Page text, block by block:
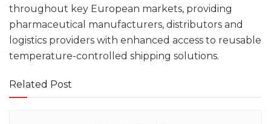
throughout key European markets, providing
pharmaceutical manufacturers, distributors and
logistics providers with enhanced access to reusable
temperature-controlled shipping solutions.
Related Post